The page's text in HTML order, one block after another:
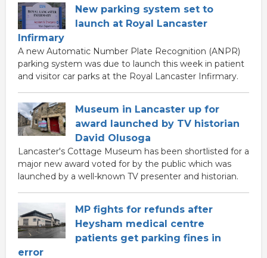
New parking system set to
launch at Royal Lancaster
Infirmary
A new Automatic Number Plate Recognition (ANPR)
parking system was due to launch this week in patient
and visitor car parks at the Royal Lancaster Infirmary.
Museum in Lancaster up for
award launched by TV historian
David Olusoga
Lancaster's Cottage Museum has been shortlisted for a
major new award voted for by the public which was
launched by a well-known TV presenter and historian.
MP fights for refunds after
Heysham medical centre
patients get parking fines in
error